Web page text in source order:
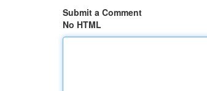
Submit a Comment
No HTML